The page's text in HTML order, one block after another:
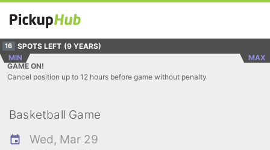
16 SPOTS LEFT (9 YEARS)
MIN
MAX
GAME ON!
Cancel position up to 12 hours before game without penalty
Basketball Game
Wed, Mar 29